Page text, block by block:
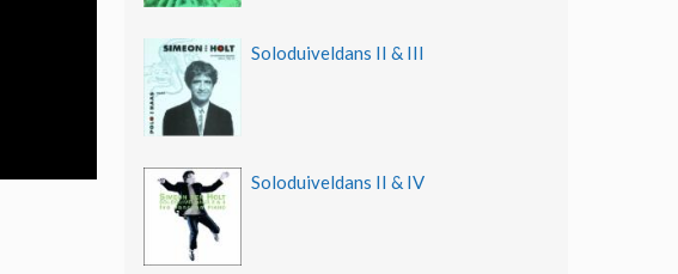
Soloduiveldans II & III
Soloduiveldans II & IV